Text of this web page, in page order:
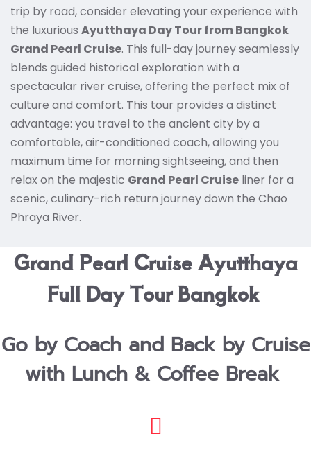
trip by road, consider elevating your experience with
the luxurious Ayutthaya Day Tour from Bangkok
Grand Pearl Cruise. This full-day journey seamlessly
blends guided historical exploration with a
spectacular river cruise, offering the perfect mix of
culture and comfort. This tour provides a distinct
advantage: you travel to the ancient city by a
comfortable, air-conditioned coach, allowing you
maximum time for morning sightseeing, and then
relax on the majestic Grand Pearl Cruise liner for a
scenic, culinary-rich return journey down the Chao
Phraya River.
Grand Pearl Cruise Ayutthaya
Full Day Tour Bangkok
Go by Coach and Back by Cruise
with Lunch & Coffee Break